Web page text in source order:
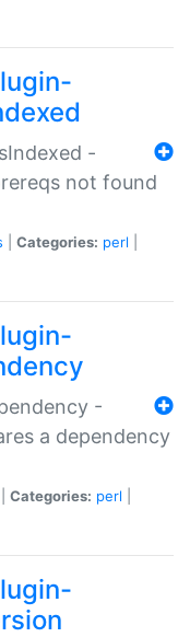
-
not found
Categories: perl
-
a dependency
Categories: perl